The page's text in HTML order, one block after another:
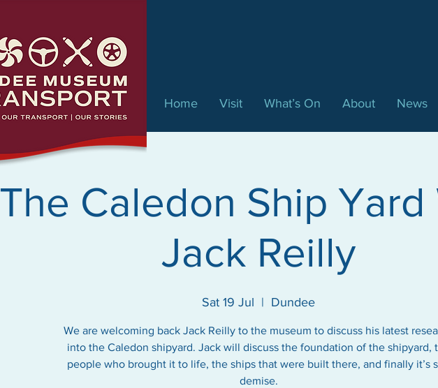
Home Visit What’s On About News
The Caledon Ship Yard
Jack Reilly
Sat 19 Jul
  |
Dundee
We are welcoming back Jack Reilly to the museum to discuss his latest
into the Caledon shipyard. Jack will discuss the foundation of the shipyard,
people who brought it to life, the ships that were built there, and finally it’s